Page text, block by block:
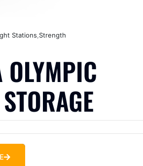
Stations,Strength
OLYMPIC